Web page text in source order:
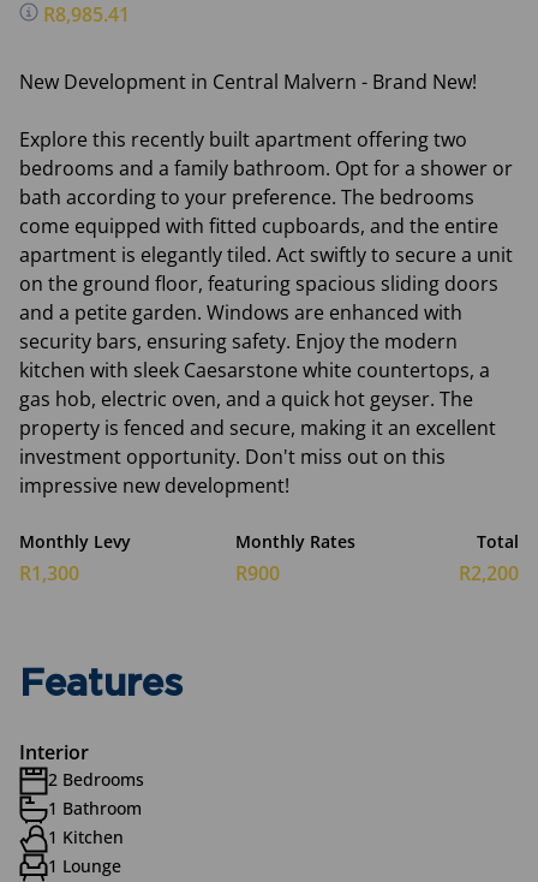
R8,985.41
New Development in Central Malvern - Brand New!
Explore this recently built apartment offering two
bedrooms and a family bathroom. Opt for a shower or
bath according to your preference. The bedrooms
come equipped with fitted cupboards, and the entire
apartment is elegantly tiled. Act swiftly to secure a unit
on the ground floor, featuring spacious sliding doors
and a petite garden. Windows are enhanced with
security bars, ensuring safety. Enjoy the modern
kitchen with sleek Caesarstone white countertops, a
gas hob, electric oven, and a quick hot geyser. The
property is fenced and secure, making it an excellent
investment opportunity. Don't miss out on this
impressive new development!
Monthly Levy
R1,300
Monthly Rates
R900
Total
R2,200
Features
Interior
2 Bedrooms
1 Bathroom
1 Kitchen
1 Lounge